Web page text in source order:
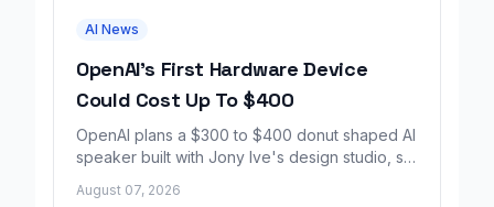
AI News
OpenAI's First Hardware Device
Could Cost Up To $400
OpenAI plans a $300 to $400 donut shaped AI
speaker built with Jony Ive's design studio, set
August 07, 2026